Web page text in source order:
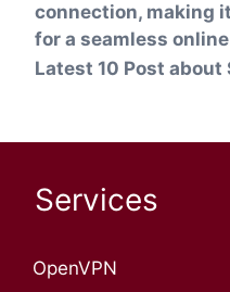
connection, making
for a seamless
Latest 10 Post about
Services
OpenVPN​